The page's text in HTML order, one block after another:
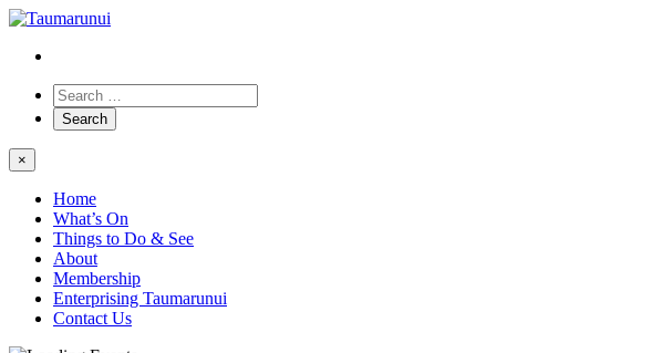
×
Home
What’s On
Things to Do & See
About
Membership
Enterprising Taumarunui
Contact Us